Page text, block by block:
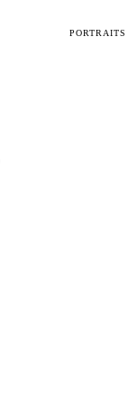
PORTRAITS